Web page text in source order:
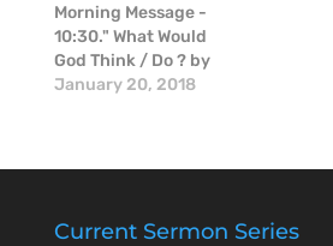
Morning Message -
10:30." What Would
God Think / Do ? by
Mike McGinnis.
January 20, 2018
Current Sermon Series